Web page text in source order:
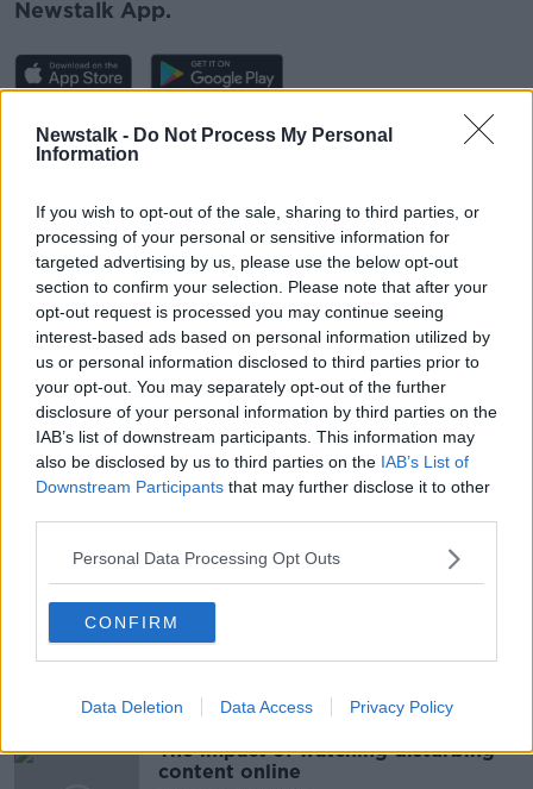
Newstalk - Do Not Process My Personal
Information
If you wish to opt-out of the sale, sharing to third parties, or
processing of your personal or sensitive information for
targeted advertising by us, please use the below opt-out
section to confirm your selection. Please note that after your
opt-out request is processed you may continue seeing
interest-based ads based on personal information utilized by
us or personal information disclosed to third parties prior to
your opt-out. You may separately opt-out of the further
disclosure of your personal information by third parties on the
IAB’s list of downstream participants. This information may
also be disclosed by us to third parties on the IAB’s List of
Downstream Participants that may further disclose it to other
Personal Data Processing Opt Outs
CONFIRM
Data Deletion Data Access Privacy Policy
Learn more
Newstalk App.
You can also listen to Newstalk live
onnewstalk.com
Newstalk'.
READ MORE ABOUT
CHRISTMAS DINNER FAMILY FRIENDS
PRESENTS TESCO TRADITIONS
Related Episodes
holidays
THE HARD SHOULDER
00:12:19
The impact of watching disturbing
content online